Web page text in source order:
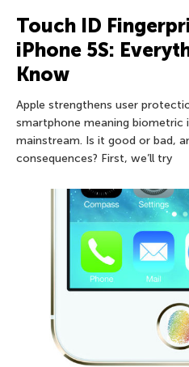
Touch ID
iPhone 5S:
Know
Apple strengthens user
smartphone meaning
mainstream. Is it good or bad,
consequences? First, we’ll try